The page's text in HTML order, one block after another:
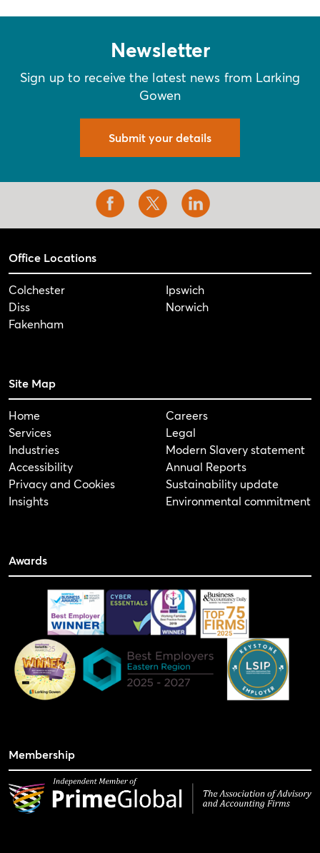
Newsletter
Sign up to receive the latest news from Larking
Gowen
Submit your details
Office Locations
Colchester
Diss
Fakenham
Ipswich
Norwich
Site Map
Home
Services
Industries
Accessibility
Privacy and Cookies
Insights
Careers
Legal
Modern Slavery statement
Annual Reports
Sustainability update
Environmental commitment
Awards
Membership